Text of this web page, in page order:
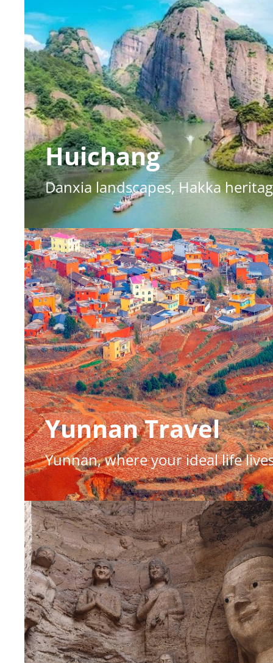
Huichang
Danxia landscapes, Hakka
Yunnan Travel
Yunnan, where your ideal life